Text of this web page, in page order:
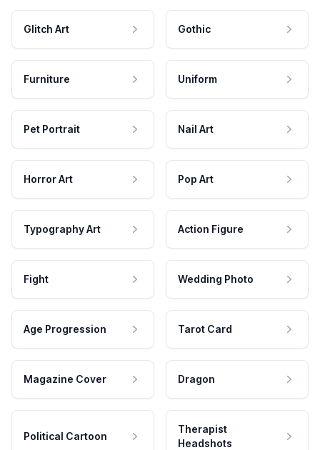
Glitch Art Gothic
Furniture Uniform
Pet Portrait Nail Art
Horror Art Pop Art
Typography Art Action Figure
Fight Wedding Photo
Age Progression Tarot Card
Magazine Cover Dragon
Political Cartoon
Therapist
Headshots